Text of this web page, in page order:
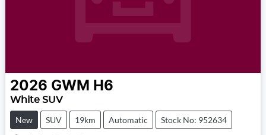
2026 GWM H6
White SUV
New SUV 19km Automatic Stock No: 952634